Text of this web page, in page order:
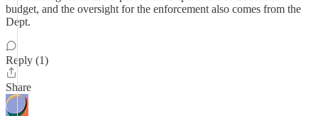
budget, and the oversight for the enforcement also comes from the
Dept.
Reply (1)
Share